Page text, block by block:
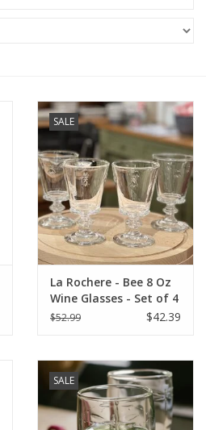
SALE
La Rochere - Bee 8 Oz
Wine Glasses - Set of 4
$52.99 $42.39
SALE